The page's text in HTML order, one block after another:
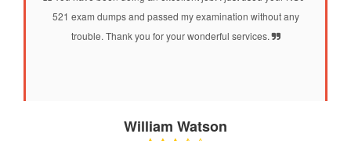
521 exam dumps and passed my examination without any
trouble. Thank you for your wonderful services.
William Watson